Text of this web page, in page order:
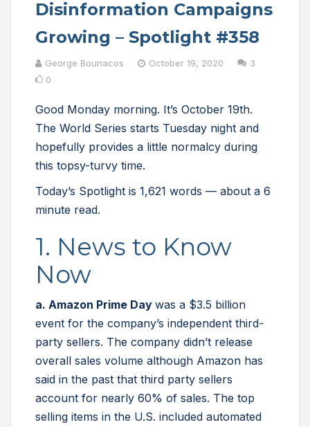
Disinformation Campaigns
Growing – Spotlight #358
George Bounacos October 19, 2020
3
0
Good Monday morning. It’s October 19th.
The World Series starts Tuesday night and
hopefully provides a little normalcy during
this topsy-turvy time.
Today’s Spotlight is 1,621 words — about a 6
minute read.
1. News to Know
Now
a. Amazon Prime Day was a $3.5 billion
event for the company’s independent third-
party sellers. The company didn’t release
overall sales volume although Amazon has
said in the past that third party sellers
account for nearly 60% of sales. The top
selling items in the U.S. included automated